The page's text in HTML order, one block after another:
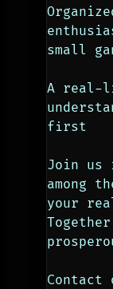
small
A real-
first
Join us
among
your
Contact